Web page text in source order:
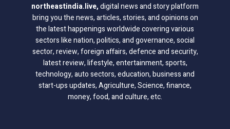
northeastindia.live,digital news and story platform
bring you the news, articles, stories, and opinions on
the latest happenings worldwide covering various
sectors like nation, politics, and governance, social
sector, review, foreign affairs, defence and security,
latest review, lifestyle, entertainment, sports,
technology, auto sectors, education, business and
start-ups updates, Agriculture, Science, finance,
money, food, and culture, etc.